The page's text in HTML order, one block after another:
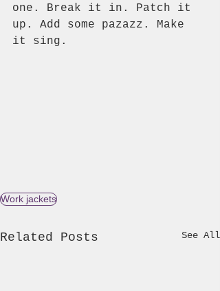
one. Break it in. Patch it
up. Add some pazazz. Make
it sing.
Work jackets
Related Posts See All